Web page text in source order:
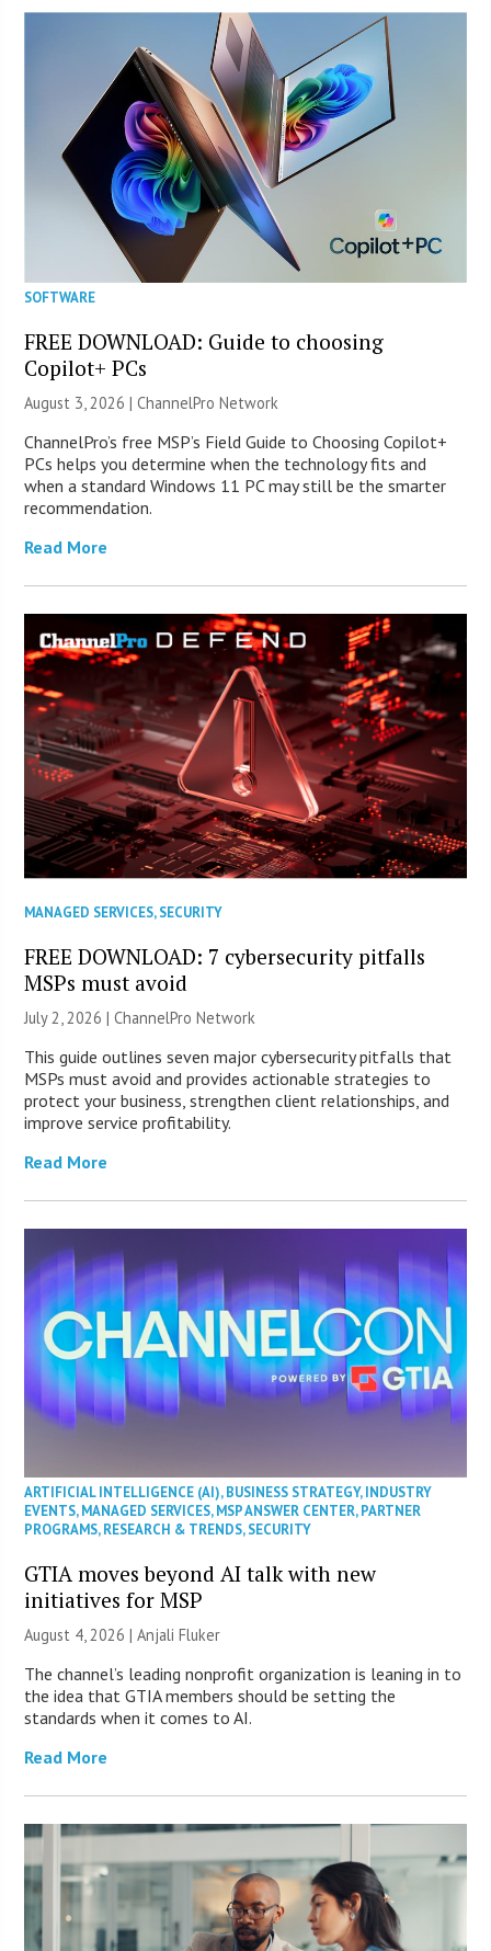
SOFTWARE
FREE DOWNLOAD: Guide to choosing
Copilot+ PCs
August 3, 2026 |ChannelPro Network
ChannelPro’s free MSP’s Field Guide to Choosing Copilot+
PCs helps you determine when the technology fits and
when a standard Windows 11 PC may still be the smarter
recommendation.
Read More
MANAGED SERVICES,SECURITY
FREE DOWNLOAD: 7 cybersecurity pitfalls
MSPs must avoid
July 2, 2026 |ChannelPro Network
This guide outlines seven major cybersecurity pitfalls that
MSPs must avoid and provides actionable strategies to
protect your business, strengthen client relationships, and
improve service profitability.
Read More
ARTIFICIAL INTELLIGENCE (AI),BUSINESS STRATEGY,INDUSTRY
EVENTS,MANAGED SERVICES,MSP ANSWER CENTER,PARTNER
PROGRAMS,RESEARCH & TRENDS,SECURITY
GTIA moves beyond AI talk with new
initiatives for MSP
August 4, 2026 |Anjali Fluker
The channel’s leading nonprofit organization is leaning in to
the idea that GTIA members should be setting the
standards when it comes to AI.
Read More